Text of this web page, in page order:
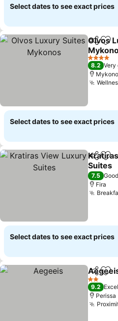
Select dates to see exact prices
Share
Olvos
4 Stars
8.2 Very
Select dates to see exact prices
Share
Suites
7.5 Good
Fira
Select dates to see exact prices
Share
2 Stars
9.2
Perissa